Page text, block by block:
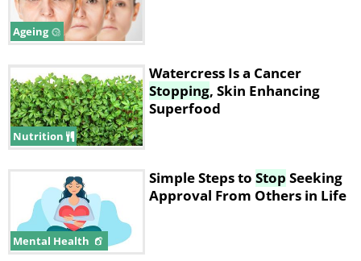
Ageing
Nutrition
Watercress Is a Cancer
Stopping, Skin Enhancing
Superfood
Mental Health
Simple Steps to Stop Seeking
Approval From Others in Life